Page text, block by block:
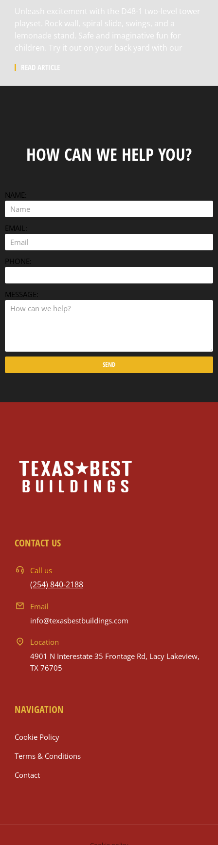
Unleash excitement with the D48-1 two-level tower
playset. Rock wall, spiral slide, swings, and a
lemonade stand. Safe and imaginative fun for
children. Try it out on your back yard with our
READ ARTICLE
HOW CAN WE HELP YOU?
NAME:
EMAIL:
PHONE:
MESSAGE:
SEND
CONTACT US
Call us
(254) 840-2188
Email
info@texasbestbuildings.com
Location
4901 N Interestate 35 Frontage Rd, Lacy Lakeview,
TX 76705
NAVIGATION
Cookie Policy
Terms & Conditions
Contact